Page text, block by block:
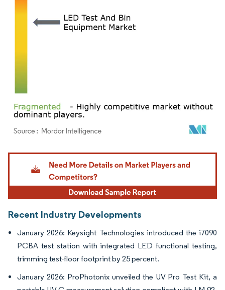
Image © Mordor Intelligence. Reuse requires attribution under CC BY 4.0.
Recent Industry Developments
January 2026: Keysight Technologies introduced the i7090
PCBA test station with integrated LED functional testing,
trimming test-floor footprint by 25 percent.
January 2026: ProPhotonix unveiled the UV Pro Test Kit, a